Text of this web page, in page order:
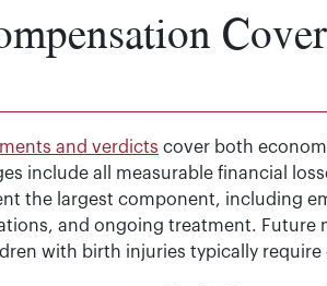
and verdicts cover both
include all measurable financial
the largest component, including
and ongoing treatment. Future
with birth injuries typically